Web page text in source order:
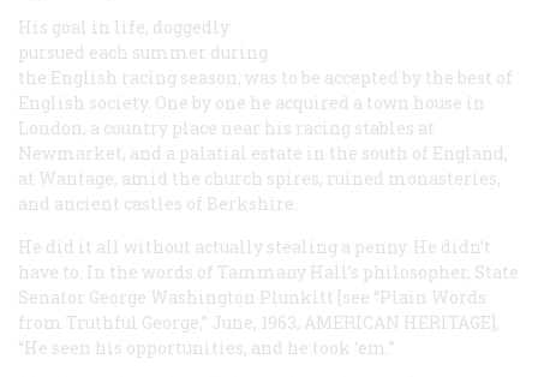
His goal in life, doggedly
pursued each summer during
the English racing season, was to be accepted by the best of
English society. One by one he acquired a town house in
London, a country place near his racing stables at
Newmarket, and a palatial estate in the south of England,
at Wantage, amid the church spires, ruined monasteries,
and ancient castles of Berkshire.
He did it all without actually stealing a penny. He didn’t
have to. In the words of Tammany Hall’s philosopher, State
Senator George Washington Plunkitt [see “Plain Words
from Truthful George,” June, 1963, AMERICAN HERITAGE],
“He seen his opportunities, and he took ‘em.”